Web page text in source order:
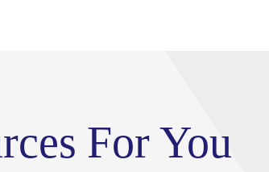
accuracy, and reliability,
For You